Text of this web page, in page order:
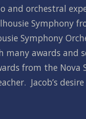
and orchestral
Symphony
Symphony
many awards and
from the Nova
Jacob’s